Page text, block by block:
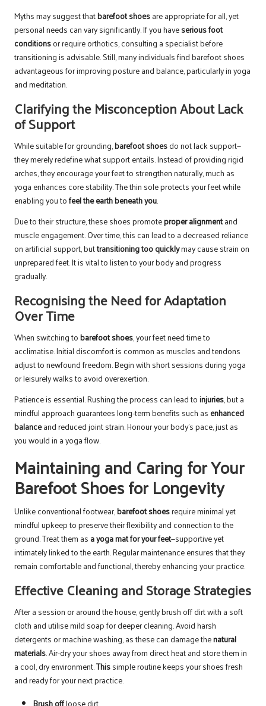
Myths may suggest thatbarefoot shoesare appropriate for all, yet
personal needs can vary significantly. If you haveserious foot
conditionsor require orthotics, consulting a specialist before
transitioning is advisable. Still, many individuals find barefoot shoes
advantageous for improving posture and balance, particularly in yoga
and meditation.
Clarifying the Misconception About Lack
of Support
While suitable for grounding,barefoot shoesdo not lack support—
they merely redefine what support entails. Instead of providing rigid
arches, they encourage your feet to strengthen naturally, much as
yoga enhances core stability. The thin sole protects your feet while
enabling you tofeel the earth beneath you.
Due to their structure, these shoes promoteproper alignmentand
muscle engagement. Over time, this can lead to a decreased reliance
on artificial support, buttransitioning too quicklymay cause strain on
unprepared feet. It is vital to listen to your body and progress
gradually.
Recognising the Need for Adaptation
Over Time
When switching tobarefoot shoes, your feet need time to
acclimatise. Initial discomfort is common as muscles and tendons
adjust to newfound freedom. Begin with short sessions during yoga
or leisurely walks to avoid overexertion.
Patience is essential. Rushing the process can lead toinjuries, but a
mindful approach guarantees long-term benefits such as enhanced
balanceand reduced joint strain. Honour your body’s pace, just as
you would in a yoga flow.
Maintaining and Caring for Your
Barefoot Shoes for Longevity
Unlike conventional footwear,barefoot shoesrequire minimal yet
mindful upkeep to preserve their flexibility and connection to the
ground. Treat them as a yoga mat for your feet—supportive yet
intimately linked to the earth. Regular maintenance ensures that they
remain comfortable and functional, thereby enhancing your practice.
Effective Cleaning and Storage Strategies
After a session or around the house, gently brush off dirt with a soft
cloth and utilise mild soap for deeper cleaning. Avoid harsh
detergents or machine washing, as these can damage thenatural
materials. Air-dry your shoes away from direct heat and store them in
a cool, dry environment.Thissimple routine keeps your shoes fresh
and ready for your next practice.